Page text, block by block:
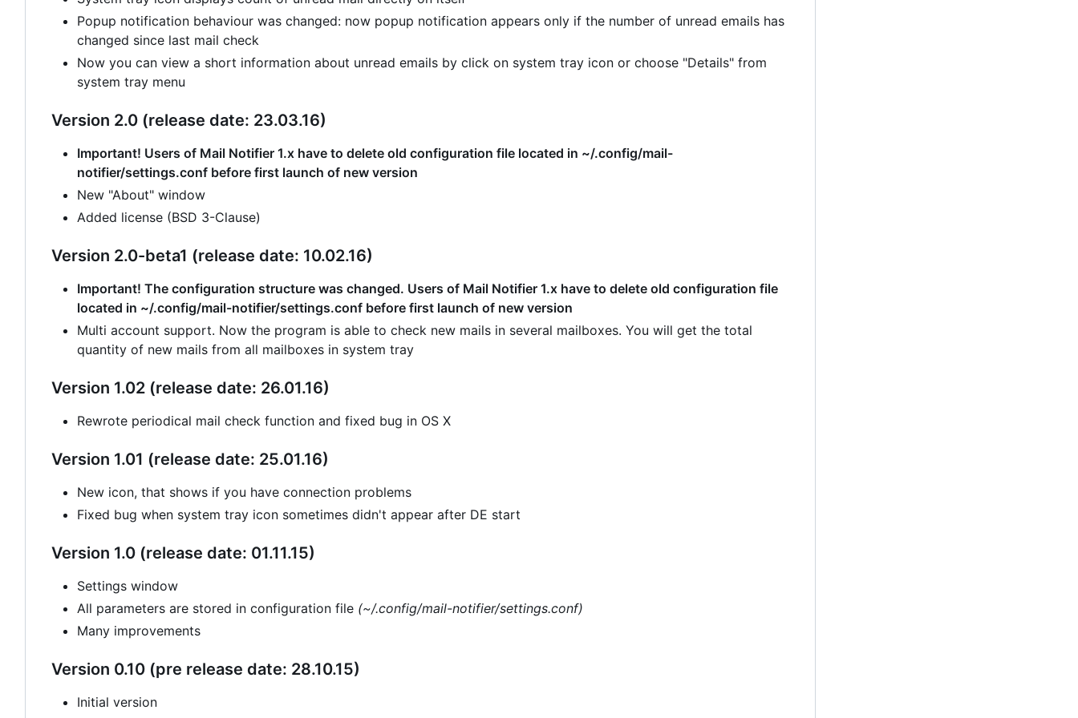
Popup notification behaviour was changed: now popup notification appears only if the number of unread emails has
changed since last mail check
Now you can view a short information about unread emails by click on system tray icon or choose "Details" from
system tray menu
Version 2.0 (release date: 23.03.16)
Important! Users of Mail Notifier 1.x have to delete old configuration file located in ~/.config/mail-
notifier/settings.conf before first launch of new version
New "About" window
Added license (BSD 3-Clause)
Version 2.0-beta1 (release date: 10.02.16)
Important! The configuration structure was changed. Users of Mail Notifier 1.x have to delete old configuration file
located in ~/.config/mail-notifier/settings.conf before first launch of new version
Multi account support. Now the program is able to check new mails in several mailboxes. You will get the total
quantity of new mails from all mailboxes in system tray
Version 1.02 (release date: 26.01.16)
Rewrote periodical mail check function and fixed bug in OS X
Version 1.01 (release date: 25.01.16)
New icon, that shows if you have connection problems
Fixed bug when system tray icon sometimes didn't appear after DE start
Version 1.0 (release date: 01.11.15)
Settings window
All parameters are stored in configuration file (~/.config/mail-notifier/settings.conf)
Many improvements
Version 0.10 (pre release date: 28.10.15)
Initial version